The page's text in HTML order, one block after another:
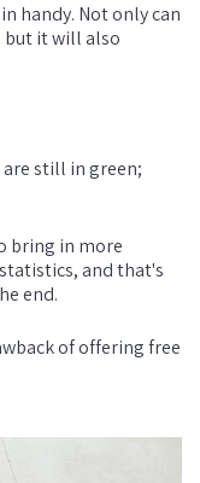
handy. Not only can
it will also
still in green;
bring in more
and that's
end.
of offering free